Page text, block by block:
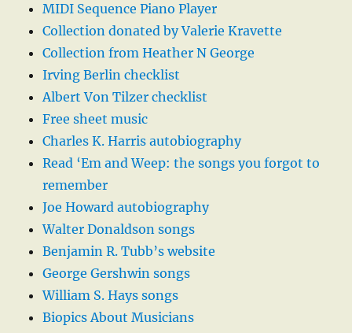
MIDI Sequence Piano Player
Collection donated by Valerie Kravette
Collection from Heather N George
Irving Berlin checklist
Albert Von Tilzer checklist
Free sheet music
Charles K. Harris autobiography
Read ‘Em and Weep: the songs you forgot to
remember
Joe Howard autobiography
Walter Donaldson songs
Benjamin R. Tubb’s website
George Gershwin songs
William S. Hays songs
Biopics About Musicians